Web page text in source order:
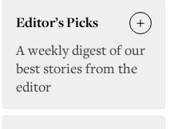
Editor’s Picks
A weekly digest of our
best stories from the
editor